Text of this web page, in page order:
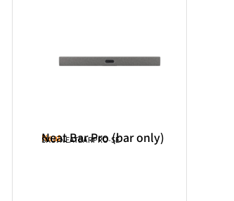
Neat
Neat Bar Pro (bar only)
SKU: NEATBARPRO-SE